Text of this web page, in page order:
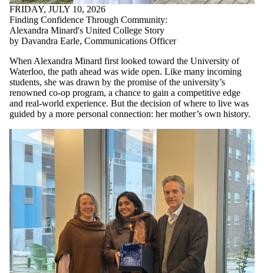
FRIDAY, JULY 10, 2026
Finding Confidence Through Community:
Alexandra Minard's United College Story
by Davandra Earle, Communications Officer
When Alexandra Minard first looked toward the University of
Waterloo, the path ahead was wide open. Like many incoming
students, she was drawn by the promise of the university’s
renowned co-op program, a chance to gain a competitive edge
and real-world experience. But the decision of where to live was
guided by a more personal connection: her mother’s own history.